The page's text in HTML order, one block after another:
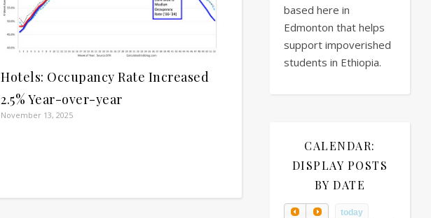
Hotels: Occupancy Rate Increased
2.5% Year-over-year
November 13, 2025
based here in
Edmonton that helps
support impoverished
students in Ethiopia.
CALENDAR:
DISPLAY POSTS
BY DATE
today